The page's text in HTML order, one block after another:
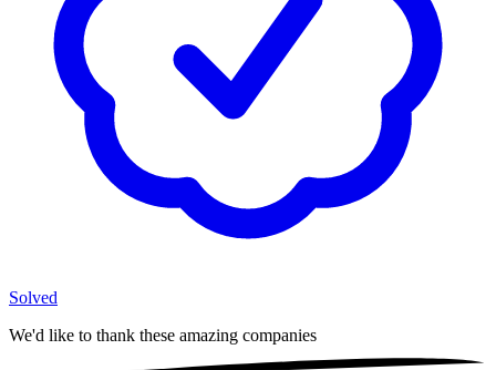
Solved
We'd like to thank these amazing companies